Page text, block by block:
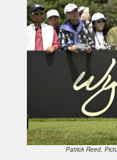
Patrick Reed.